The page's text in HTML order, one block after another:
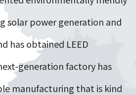
solar power generation and
has obtained LEED
generation factory has
manufacturing that is kind